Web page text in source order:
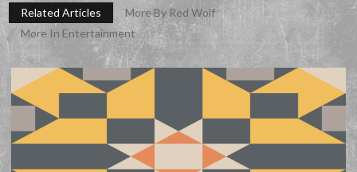
Related Articles
More By Red Wolf
More In Entertainment